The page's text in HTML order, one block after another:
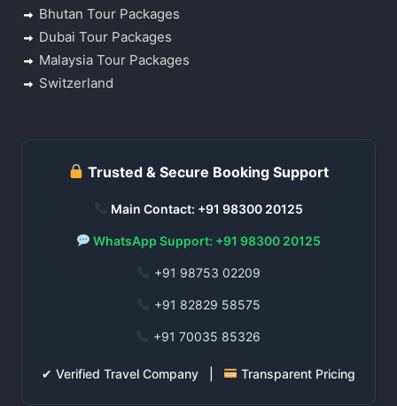
Bhutan Tour Packages
Dubai Tour Packages
Malaysia Tour Packages
Switzerland
Trusted & Secure Booking Support
Main Contact: +91 98300 20125
WhatsApp Support: +91 98300 20125
+91 98753 02209
+91 82829 58575
+91 70035 85326
✔ Verified Travel Company | Transparent Pricing